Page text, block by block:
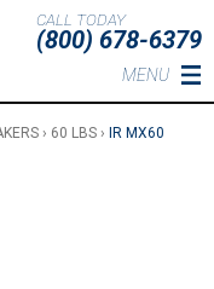
MENU
CALL TODAY
(800) 678-6379
› 60 LBS › IR MX60